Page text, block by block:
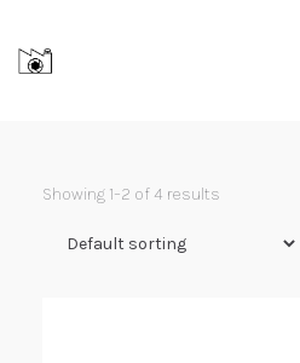
Showing 1–2 of 4 results